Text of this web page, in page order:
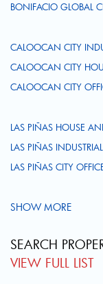
BONIFACIO GLOBAL
CALOOCAN CITY
CALOOCAN CITY
CALOOCAN CITY
LAS PIÑAS HOUSE
LAS PIÑAS
LAS PIÑAS CITY
SHOW MORE
SEARCH
VIEW FULL LIST